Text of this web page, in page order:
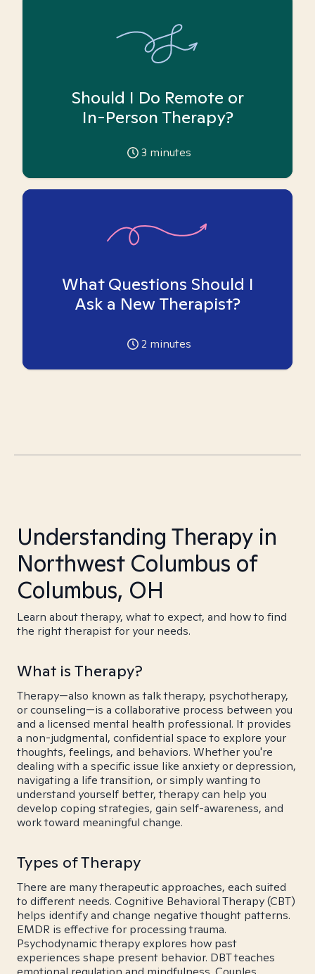
Should I Do Remote or
In-Person Therapy?
3 minutes
What Questions Should I
Ask a New Therapist?
2 minutes
Understanding Therapy in
Northwest Columbus of
Columbus, OH
Learn about therapy, what to expect, and how to find
the right therapist for your needs.
What is Therapy?
Therapy—also known as talk therapy, psychotherapy,
or counseling—is a collaborative process between you
and a licensed mental health professional. It provides
a non-judgmental, confidential space to explore your
thoughts, feelings, and behaviors. Whether you're
dealing with a specific issue like anxiety or depression,
navigating a life transition, or simply wanting to
understand yourself better, therapy can help you
develop coping strategies, gain self-awareness, and
work toward meaningful change.
Types of Therapy
There are many therapeutic approaches, each suited
to different needs. Cognitive Behavioral Therapy (CBT)
helps identify and change negative thought patterns.
EMDR is effective for processing trauma.
Psychodynamic therapy explores how past
experiences shape present behavior. DBT teaches